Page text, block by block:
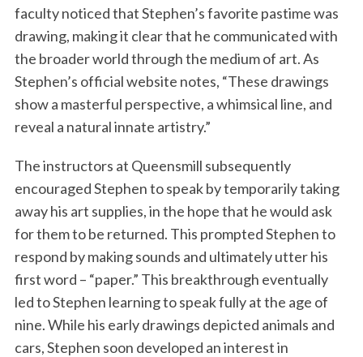
faculty noticed that Stephen’s favorite pastime was
drawing, making it clear that he communicated with
the broader world through the medium of art. As
Stephen’s official website notes, “These drawings
show a masterful perspective, a whimsical line, and
reveal a natural innate artistry.”
The instructors at Queensmill subsequently
encouraged Stephen to speak by temporarily taking
away his art supplies, in the hope that he would ask
for them to be returned. This prompted Stephen to
respond by making sounds and ultimately utter his
first word – “paper.” This breakthrough eventually
led to Stephen learning to speak fully at the age of
nine. While his early drawings depicted animals and
cars, Stephen soon developed an interest in